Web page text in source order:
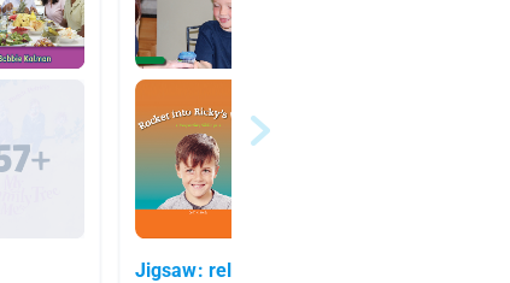
Jigsaw: relationships